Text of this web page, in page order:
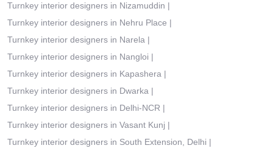
Turnkey interior designers in Nizamuddin |
Turnkey interior designers in Nehru Place |
Turnkey interior designers in Narela |
Turnkey interior designers in Nangloi |
Turnkey interior designers in Kapashera |
Turnkey interior designers in Dwarka |
Turnkey interior designers in Delhi-NCR |
Turnkey interior designers in Vasant Kunj |
Turnkey interior designers in South Extension, Delhi |